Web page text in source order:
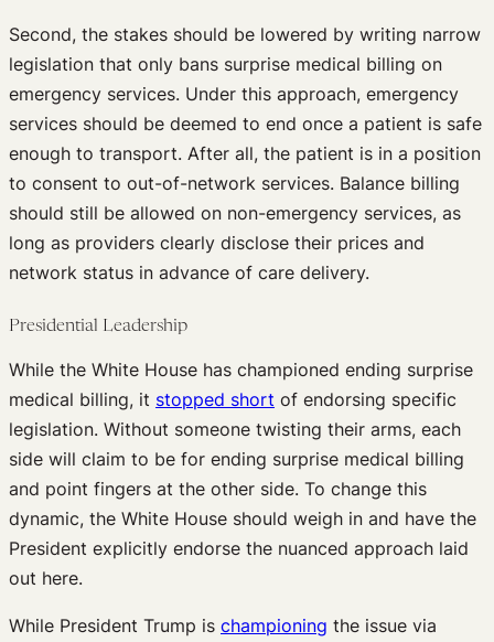
Second, the stakes should be lowered by writing narrow
legislation that only bans surprise medical billing on
emergency services. Under this approach, emergency
services should be deemed to end once a patient is safe
enough to transport. After all, the patient is in a position
to consent to out-of-network services. Balance billing
should still be allowed on non-emergency services, as
long as providers clearly disclose their prices and
network status in advance of care delivery.
Presidential Leadership
While the White House has championed ending surprise
medical billing, it stopped short of endorsing specific
legislation. Without someone twisting their arms, each
side will claim to be for ending surprise medical billing
and point fingers at the other side. To change this
dynamic, the White House should weigh in and have the
President explicitly endorse the nuanced approach laid
out here.
While President Trump is championing the issue via